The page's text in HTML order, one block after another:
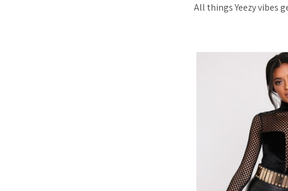
All things Yeezy vibes